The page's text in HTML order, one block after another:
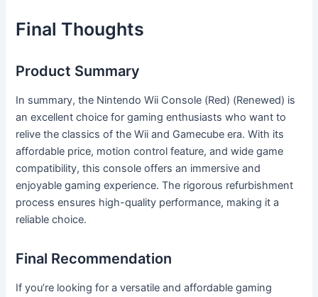
Final Thoughts
Product Summary
In summary, the Nintendo Wii Console (Red) (Renewed) is
an excellent choice for gaming enthusiasts who want to
relive the classics of the Wii and Gamecube era. With its
affordable price, motion control feature, and wide game
compatibility, this console offers an immersive and
enjoyable gaming experience. The rigorous refurbishment
process ensures high-quality performance, making it a
reliable choice.
Final Recommendation
If you’re looking for a versatile and affordable gaming